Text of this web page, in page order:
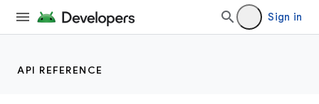
Sign in
API REFERENCE